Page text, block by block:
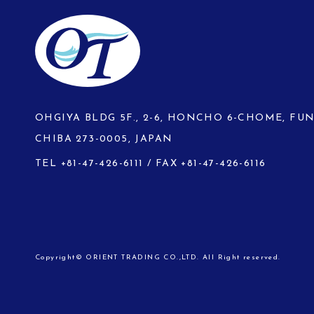
OHGIYA BLDG 5F., 2-6, HONCHO 6-CHOME,
CHIBA 273-0005, JAPAN
TEL +81-47-426-6111 / FAX +81-47-426-6116
Copyright© ORIENT TRADING CO.,LTD. All Right reserved.